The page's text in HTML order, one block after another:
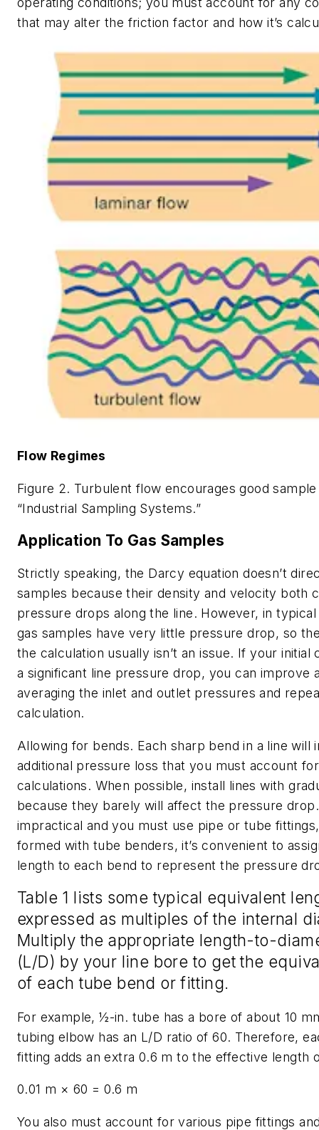
that may alter the friction factor and how it’s
Flow Regimes
Figure 2. Turbulent flow encourages good
“Industrial Sampling Systems.”
Application To Gas Samples
Strictly speaking, the Darcy equation doesn’t
samples because their density and velocity both
pressure drops along the line. However, in
gas samples have very little pressure drop, so
the calculation usually isn’t an issue. If your initial
a significant line pressure drop, you can improve
averaging the inlet and outlet pressures and
calculation.
Allowing for bends. Each sharp bend in a line will
additional pressure loss that you must account
calculations. When possible, install lines with
because they barely will affect the pressure
impractical and you must use pipe or tube
formed with tube benders, it’s convenient to
length to each bend to represent the pressure
Table 1 lists some typical equivalent
expressed as multiples of the internal
Multiply the appropriate length-to-
(L/D) by your line bore to get the
of each tube bend or fitting.
For example, ½-in. tube has a bore of about 10
tubing elbow has an L/D ratio of 60. Therefore,
fitting adds an extra 0.6 m to the effective length
0.01 m × 60 = 0.6 m
You also must account for various pipe fittings